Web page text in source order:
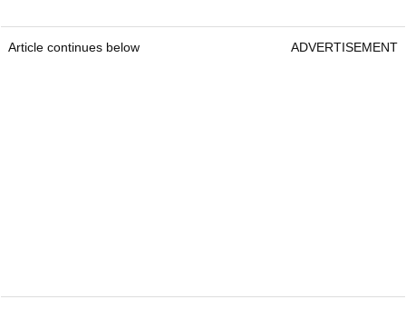
Article continues below ADVERTISEMENT